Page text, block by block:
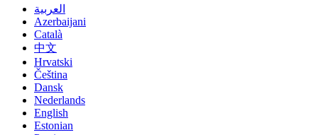
العربية
Azerbaijani
Català
中文
Hrvatski
Čeština
Dansk
Nederlands
English
Estonian